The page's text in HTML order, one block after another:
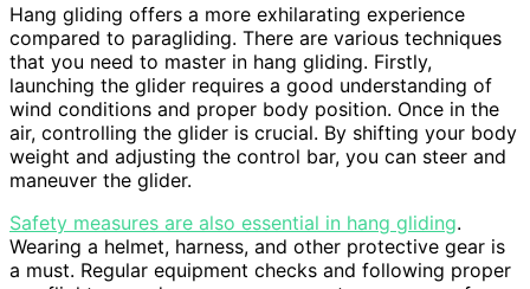
Hang gliding offers a more exhilarating experience
compared to paragliding. There are various techniques
that you need to master in hang gliding. Firstly,
launching the glider requires a good understanding of
wind conditions and proper body position. Once in the
air, controlling the glider is crucial. By shifting your body
weight and adjusting the control bar, you can steer and
maneuver the glider.
Safety measures are also essential in hang gliding.
Wearing a helmet, harness, and other protective gear is
a must. Regular equipment checks and following proper